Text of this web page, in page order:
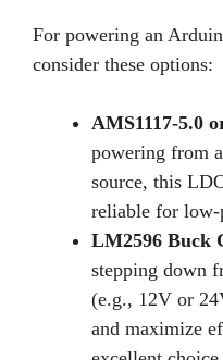
For powering an
consider these options:
AMS1117-5.0
powering from
source, this
reliable for low-
LM2596 Buck
stepping down
(e.g., 12V or
and maximize